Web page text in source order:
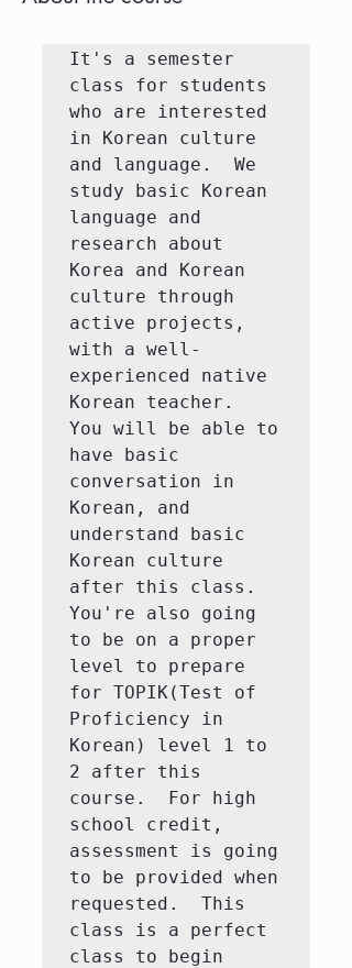
It's a semester
class for students
who are interested
in Korean culture
and language.  We
study basic Korean
language and
research about
Korea and Korean
culture through
active projects,
with a well-
experienced native
Korean teacher.
You will be able to
have basic
conversation in
Korean, and
understand basic
Korean culture
after this class.
You're also going
to be on a proper
level to prepare
for TOPIK(Test of
Proficiency in
Korean) level 1 to
2 after this
course.  For high
school credit,
assessment is going
to be provided when
requested.  This
class is a perfect
class to begin